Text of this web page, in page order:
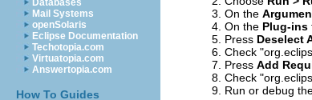
Databases
Mail Systems
openSolaris
Eclipse Documentation
Techotopia.com
Virtuatopia.com
Answertopia.com
How To Guides
On the
On the Plug-ins
Press Deselect
Check
Press Add
Check
Run or debug